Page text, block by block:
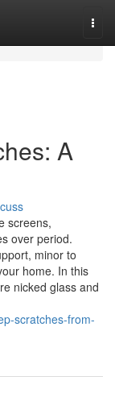
A
screens,
over period.
minor to
home. In this
nicked glass and
scratches-from-